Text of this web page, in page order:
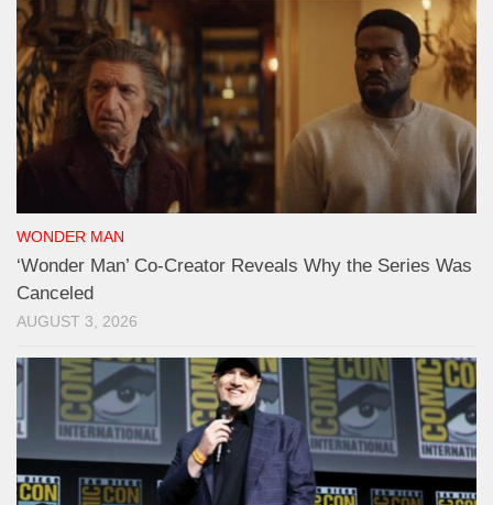
WONDER MAN
‘Wonder Man’ Co-Creator Reveals Why the Series Was
Canceled
AUGUST 3, 2026